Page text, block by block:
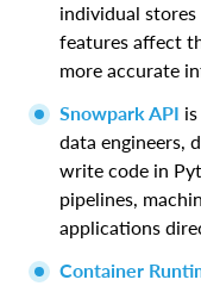
individual
features affect
more accurate
Snowpark API
data engineers,
write code in
pipelines,
applications
Container